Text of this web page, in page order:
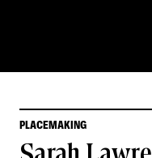
PLACEMAKING